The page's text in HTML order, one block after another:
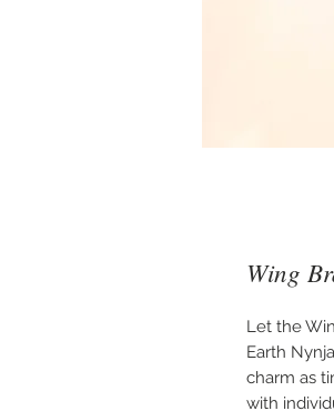
Wing
Let the
Earth
charm as
with